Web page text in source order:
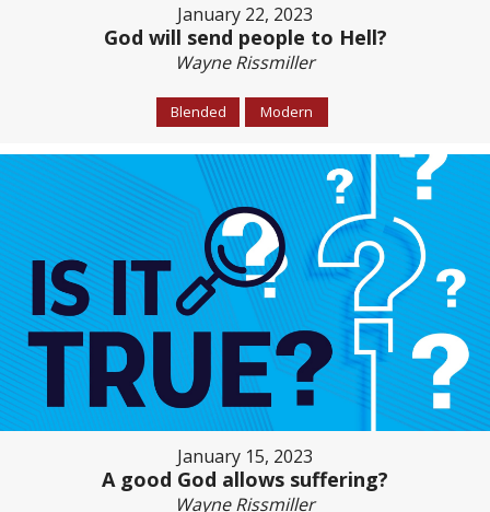
January 22, 2023
God will send people to Hell?
Wayne Rissmiller
Blended Modern
January 15, 2023
A good God allows suffering?
Wayne Rissmiller